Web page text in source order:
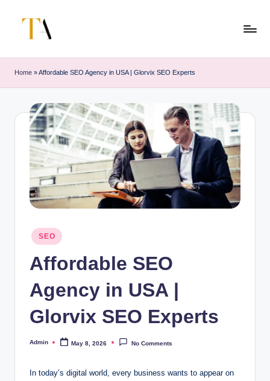
h
e
AAustralia
Home »Affordable SEO Agency in USA | Glorvix SEO Experts
Posted
in
SEO
Affordable SEO
Agency in USA |
Glorvix SEO Experts
Posted
Admin May 8, 2026 No Comments
In today’s digital world, every business wants to appear on